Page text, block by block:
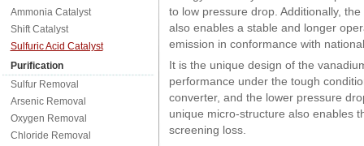
Ammonia Catalyst
Shift Catalyst
Sulfuric Acid Catalyst
Purification
Sulfur Removal
Arsenic Removal
Oxygen Removal
Chloride Removal
to low pressure drop. Additionally,
also enables a stable and longer
emission in conformance with
It is the unique design of the
performance under the tough
converter, and the lower pressure
unique micro-structure also enables
screening loss.